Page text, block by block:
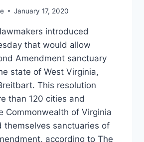
January 17, 2020
introduced
that would allow
Amendment sanctuary
state of West Virginia,
This resolution
than 120 cities and
Commonwealth of Virginia
themselves sanctuaries of
according to The